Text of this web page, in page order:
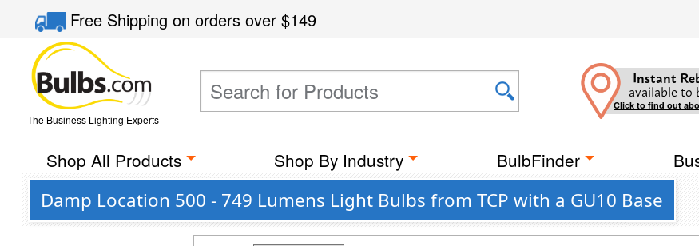
Free Shippingon orders over$149
The Business Lighting Experts
Instant
available to
Click to find out
Shop All Products Shop By Industry BulbFinder
Damp Location 500 - 749 Lumens Light Bulbs from TCP with a GU10 Base